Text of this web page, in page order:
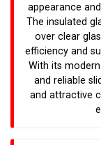
appearance
The insulated
over clear
efficiency and
With its
and reliable
and attractive